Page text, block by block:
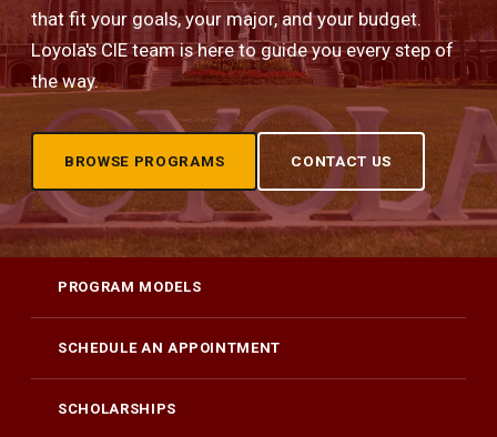
that fit your goals, your major, and your budget.
Loyola's CIE team is here to guide you every step of
the way.
BROWSE PROGRAMS CONTACT US
PROGRAM MODELS
SCHEDULE AN APPOINTMENT
SCHOLARSHIPS